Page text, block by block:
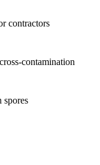
contractors
contamination
spores